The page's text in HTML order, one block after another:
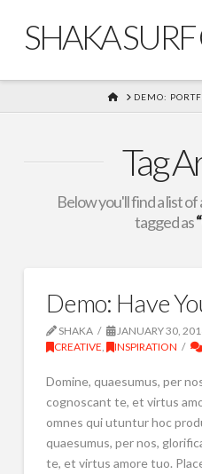
SHAKA
HOMEDEMO:
Tag
Below you'll find a list
tagged as
Demo: Have
SHAKA
JANUARY 30,
CREATIVE, INSPIRATION
Domine, quaesumus, per
cognoscant te, et virtus
omnes qui utuntur hoc
quaesumus, per nos,
te, et virtus amore tuo.